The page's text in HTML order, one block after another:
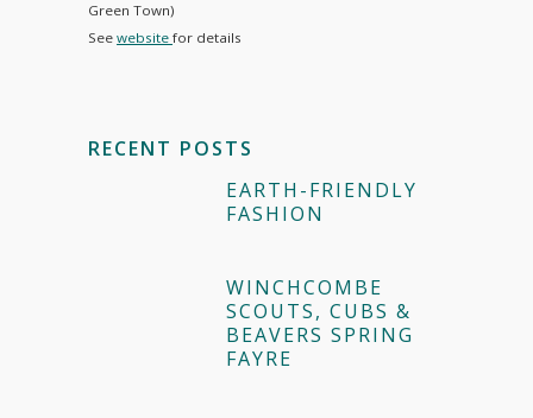
Green Town)
See website for details
RECENT POSTS
EARTH-FRIENDLY
FASHION
WINCHCOMBE
SCOUTS, CUBS &
BEAVERS SPRING
FAYRE